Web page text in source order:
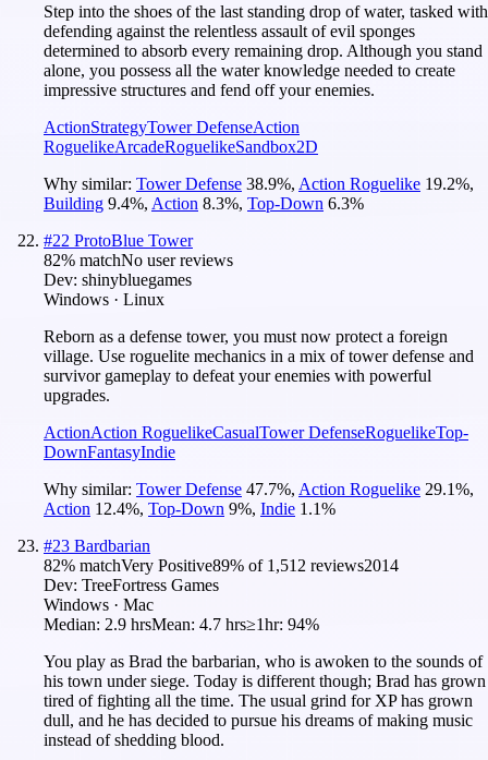
Step into the shoes of the last standing drop of water, tasked with
defending against the relentless assault of evil sponges
determined to absorb every remaining drop. Although you stand
alone, you possess all the water knowledge needed to create
impressive structures and fend off your enemies.
ActionStrategyTower DefenseAction
RoguelikeArcadeRoguelikeSandbox2D
Why similar: Tower Defense 38.9%, Action Roguelike 19.2%,
Building 9.4%, Action 8.3%, Top-Down 6.3%
#22 ProtoBlue Tower
82% matchNo user reviews
Dev: shinybluegames
Windows · Linux
Reborn as a defense tower, you must now protect a foreign
village. Use roguelite mechanics in a mix of tower defense and
survivor gameplay to defeat your enemies with powerful
upgrades.
ActionAction RoguelikeCasualTower DefenseRoguelikeTop-
DownFantasyIndie
Why similar: Tower Defense 47.7%, Action Roguelike 29.1%,
Action 12.4%, Top-Down 9%, Indie 1.1%
#23 Bardbarian
82% matchVery Positive89% of 1,512 reviews2014
Dev: TreeFortress Games
Windows · Mac
Median: 2.9 hrsMean: 4.7 hrs≥1hr: 94%
You play as Brad the barbarian, who is awoken to the sounds of
his town under siege. Today is different though; Brad has grown
tired of fighting all the time. The usual grind for XP has grown
dull, and he has decided to pursue his dreams of making music
instead of shedding blood.